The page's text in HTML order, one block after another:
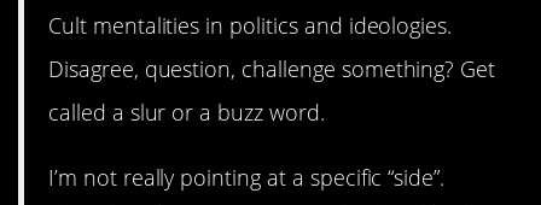
Cult mentalities in politics and ideologies.
Disagree, question, challenge something? Get
called a slur or a buzz word.
I’m not really pointing at a specific “side”.